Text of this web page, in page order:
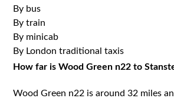
By bus
By train
By minicab
By London traditional taxis
How far is Wood Green n22 to
Wood Green n22 is around 32 miles